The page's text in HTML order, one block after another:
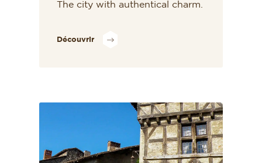
The city with authentical charm.
Découvrir